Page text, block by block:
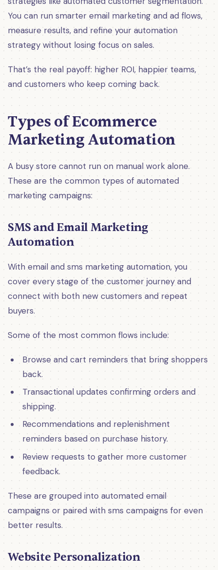
You can run smarter email marketing and ad flows,
measure results, and refine your automation
strategy without losing focus on sales.
That’s the real payoff: higher ROI, happier teams,
and customers who keep coming back.
Types of Ecommerce
Marketing Automation
A busy store cannot run on manual work alone.
These are the common types of automated
marketing campaigns:
SMS and Email Marketing
Automation
With email and sms marketing automation, you
cover every stage of the customer journey and
connect with both new customers and repeat
buyers.
Some of the most common flows include:
Browse and cart reminders that bring shoppers
back.
Transactional updates confirming orders and
shipping.
Recommendations and replenishment
reminders based on purchase history.
Review requests to gather more customer
feedback.
These are grouped into automated email
campaigns or paired with sms campaigns for even
better results.
Website Personalization